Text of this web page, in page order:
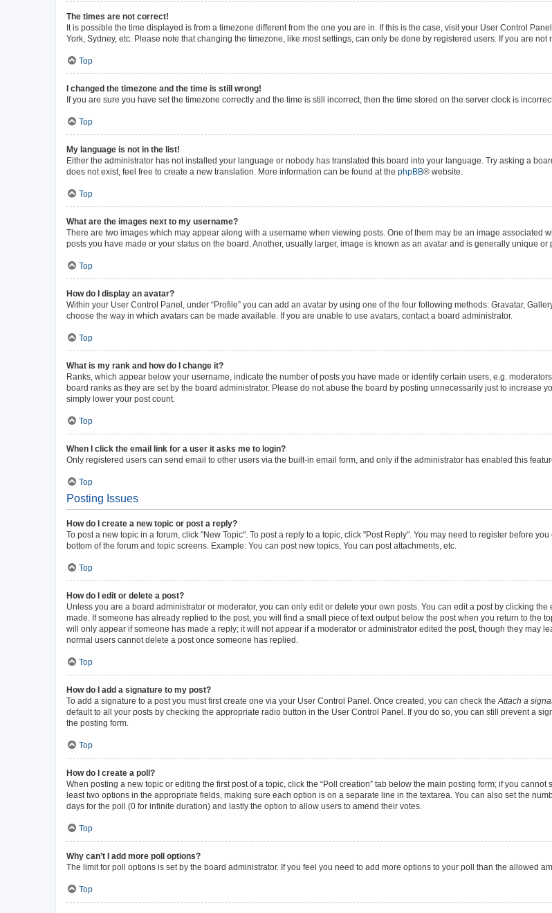
The times are not correct!
It is possible the time displayed is from a timezone different from the one you are in. If this is the case, visit your User Control
York, Sydney, etc. Please note that changing the timezone, like most settings, can only be done by registered users. If you are not
Top
I changed the timezone and the time is still wrong!
If you are sure you have set the timezone correctly and the time is still incorrect, then the time stored on the server clock is
Top
My language is not in the list!
Either the administrator has not installed your language or nobody has translated this board into your language. Try asking a
does not exist, feel free to create a new translation. More information can be found at the phpBB® website.
Top
What are the images next to my username?
There are two images which may appear along with a username when viewing posts. One of them may be an image associated
posts you have made or your status on the board. Another, usually larger, image is known as an avatar and is generally unique or
Top
How do I display an avatar?
Within your User Control Panel, under “Profile” you can add an avatar by using one of the four following methods: Gravatar,
choose the way in which avatars can be made available. If you are unable to use avatars, contact a board administrator.
Top
What is my rank and how do I change it?
Ranks, which appear below your username, indicate the number of posts you have made or identify certain users, e.g.
board ranks as they are set by the board administrator. Please do not abuse the board by posting unnecessarily just to increase
simply lower your post count.
Top
When I click the email link for a user it asks me to login?
Only registered users can send email to other users via the built-in email form, and only if the administrator has enabled this
Top
Posting Issues
How do I create a new topic or post a reply?
To post a new topic in a forum, click "New Topic". To post a reply to a topic, click "Post Reply". You may need to register before
bottom of the forum and topic screens. Example: You can post new topics, You can post attachments, etc.
Top
How do I edit or delete a post?
Unless you are a board administrator or moderator, you can only edit or delete your own posts. You can edit a post by clicking
made. If someone has already replied to the post, you will find a small piece of text output below the post when you return to the
will only appear if someone has made a reply; it will not appear if a moderator or administrator edited the post, though they may
normal users cannot delete a post once someone has replied.
Top
How do I add a signature to my post?
To add a signature to a post you must first create one via your User Control Panel. Once created, you can check the Attach a
default to all your posts by checking the appropriate radio button in the User Control Panel. If you do so, you can still prevent a
the posting form.
Top
How do I create a poll?
When posting a new topic or editing the first post of a topic, click the “Poll creation” tab below the main posting form; if you
least two options in the appropriate fields, making sure each option is on a separate line in the textarea. You can also set the
days for the poll (0 for infinite duration) and lastly the option to allow users to amend their votes.
Top
Why can’t I add more poll options?
The limit for poll options is set by the board administrator. If you feel you need to add more options to your poll than the allowed
Top